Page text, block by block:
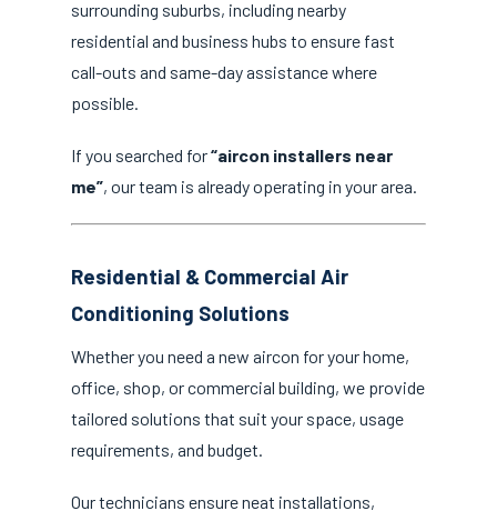
surrounding suburbs, including nearby
residential and business hubs to ensure fast
call-outs and same-day assistance where
possible.
If you searched for“aircon installers near
me”, our team is already operating in your area.
Residential & Commercial Air
Conditioning Solutions
Whether you need a new aircon for your home,
office, shop, or commercial building, we provide
tailored solutions that suit your space, usage
requirements, and budget.
Our technicians ensure neat installations,